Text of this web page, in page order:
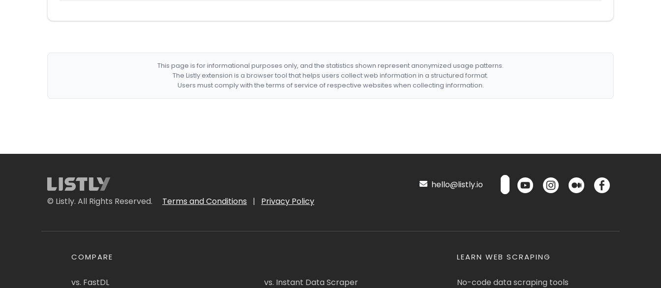
This page is for informational purposes only, and the statistics shown represent anonymized usage patterns.
The Listly extension is a browser tool that helps users collect web information in a structured format.
Users must comply with the terms of service of respective websites when collecting information.
© Listly. All Rights Reserved. Terms and Conditions | Privacy Policy
hello@listly.io
COMPARE
vs. FastDL vs. Instant Data Scraper
LEARN WEB SCRAPING
No-code data scraping tools